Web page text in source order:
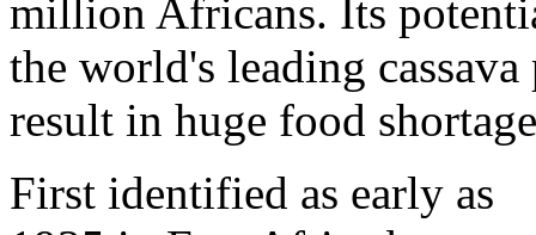
million Africans. Its
the world's leading
result in huge food
First identified as early as